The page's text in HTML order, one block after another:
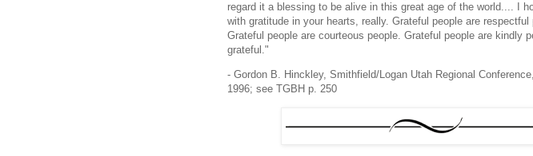
regard it a blessing to be alive in this great age of the world.... I
with gratitude in your hearts, really. Grateful people are respectful
Grateful people are courteous people. Grateful people are kindly
grateful."
- Gordon B. Hinckley, Smithfield/Logan Utah Regional
1996; see TGBH p. 250